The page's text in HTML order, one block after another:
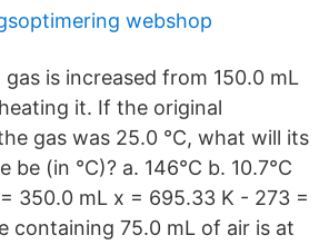
webshop
is increased from 150.0 mL
it. If the original
gas was 25.0 °C, what will its
be (in °C)? a. 146°C b. 10.7°C
350.0 mL x = 695.33 K - 273 =
containing 75.0 mL of air is at